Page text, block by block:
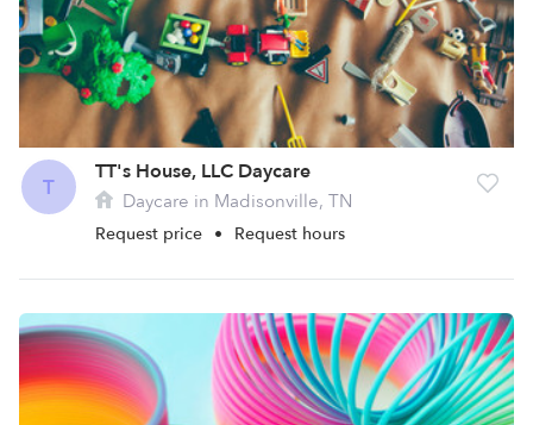
T
TT's House, LLC Daycare
Daycare in Madisonville, TN
Request price • Request hours